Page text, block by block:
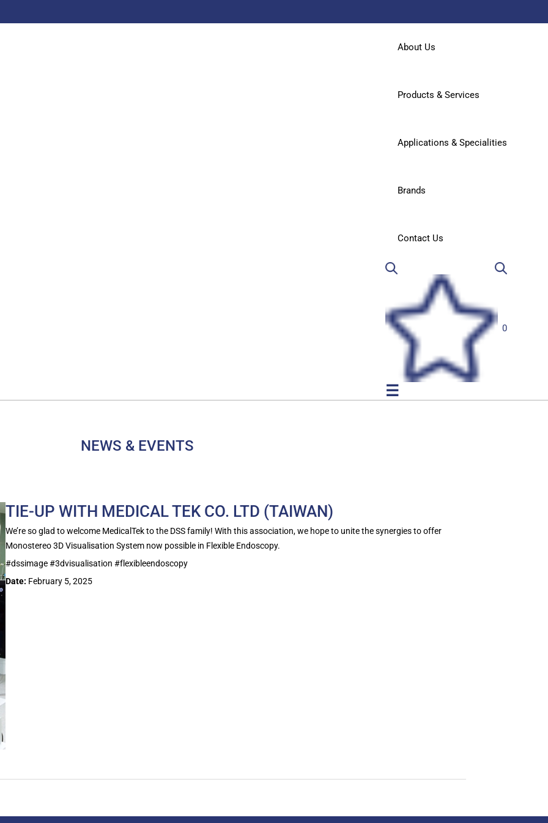
About Us
Products & Services
Applications & Specialities
Brands
Contact Us
0
☰
NEWS & EVENTS
TIE-UP WITH MEDICAL TEK CO. LTD (TAIWAN)
We’re so glad to welcome MedicalTek to the DSS family! With this association, we hope to unite the synergies to offer
Monostereo 3D Visualisation System now possible in Flexible Endoscopy.
#dssimage #3dvisualisation #flexibleendoscopy
Date: February 5, 2025